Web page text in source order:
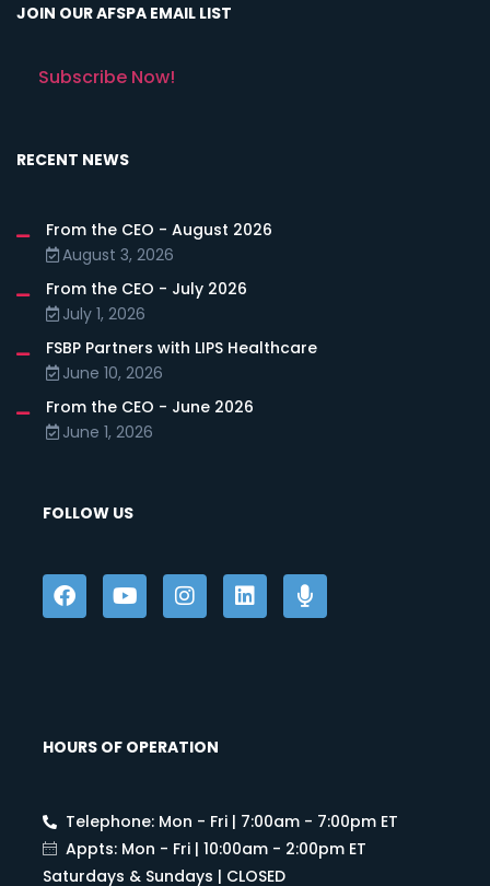
JOIN OUR AFSPA EMAIL LIST
Subscribe Now!
RECENT NEWS
From the CEO - August 2026
August 3, 2026
From the CEO - July 2026
July 1, 2026
FSBP Partners with LIPS Healthcare
June 10, 2026
From the CEO - June 2026
June 1, 2026
FOLLOW US
HOURS OF OPERATION
Telephone: Mon - Fri | 7:00am - 7:00pm ET
Appts: Mon - Fri | 10:00am - 2:00pm ET
Saturdays & Sundays | CLOSED